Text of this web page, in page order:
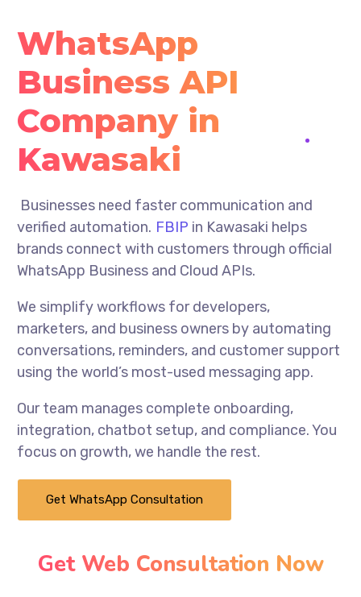
WhatsApp
Business API
Company in
Kawasaki
Businesses need faster communication and
verified automation. FBIP in Kawasaki helps
brands connect with customers through official
WhatsApp Business and Cloud APIs.
We simplify workflows for developers,
marketers, and business owners by automating
conversations, reminders, and customer support
using the world’s most-used messaging app.
Our team manages complete onboarding,
integration, chatbot setup, and compliance. You
focus on growth, we handle the rest.
Get WhatsApp Consultation
Get Web Consultation Now